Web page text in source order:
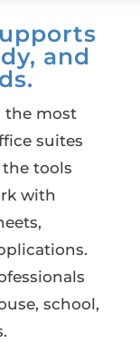
and
the most
suites
tools
with
school,